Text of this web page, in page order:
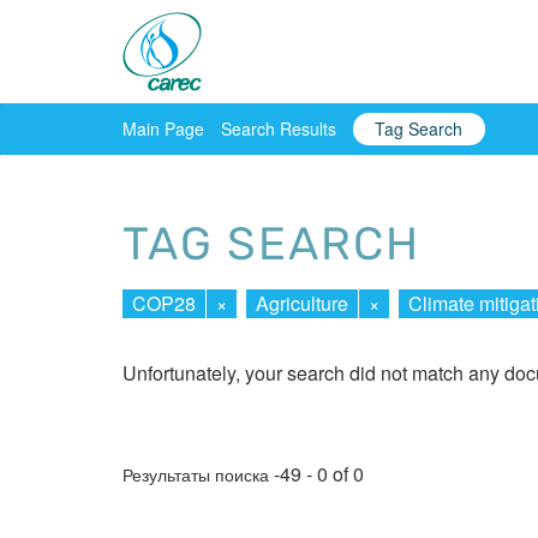
Main Page Search Results Tag Search
TAG SEARCH
COP28 × Agriculture × Climate
Unfortunately, your search did not match any
Результаты поиска -49 - 0 of 0